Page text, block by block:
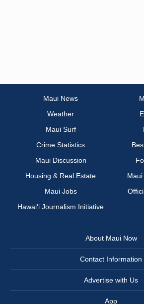
Maui News
Weather
Maui Surf
Crime Statistics
Maui Discussion
Housing & Real Estate
Maui Jobs
Hawai‘i Journalism Initiative
About Maui Now
Contact Information
Advertise with Us
App